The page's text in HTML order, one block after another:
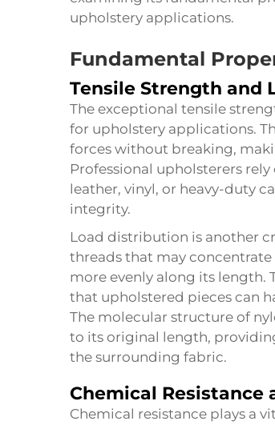
upholstery applications.
Fundamental
Tensile Strength and
The exceptional tensile
for upholstery applications.
forces without breaking,
Professional upholsterers
leather, vinyl, or heavy-duty
integrity.
Load distribution is another
threads that may
more evenly along its length.
that upholstered pieces can
The molecular structure of
to its original length,
the surrounding fabric.
Chemical
Chemical resistance plays a